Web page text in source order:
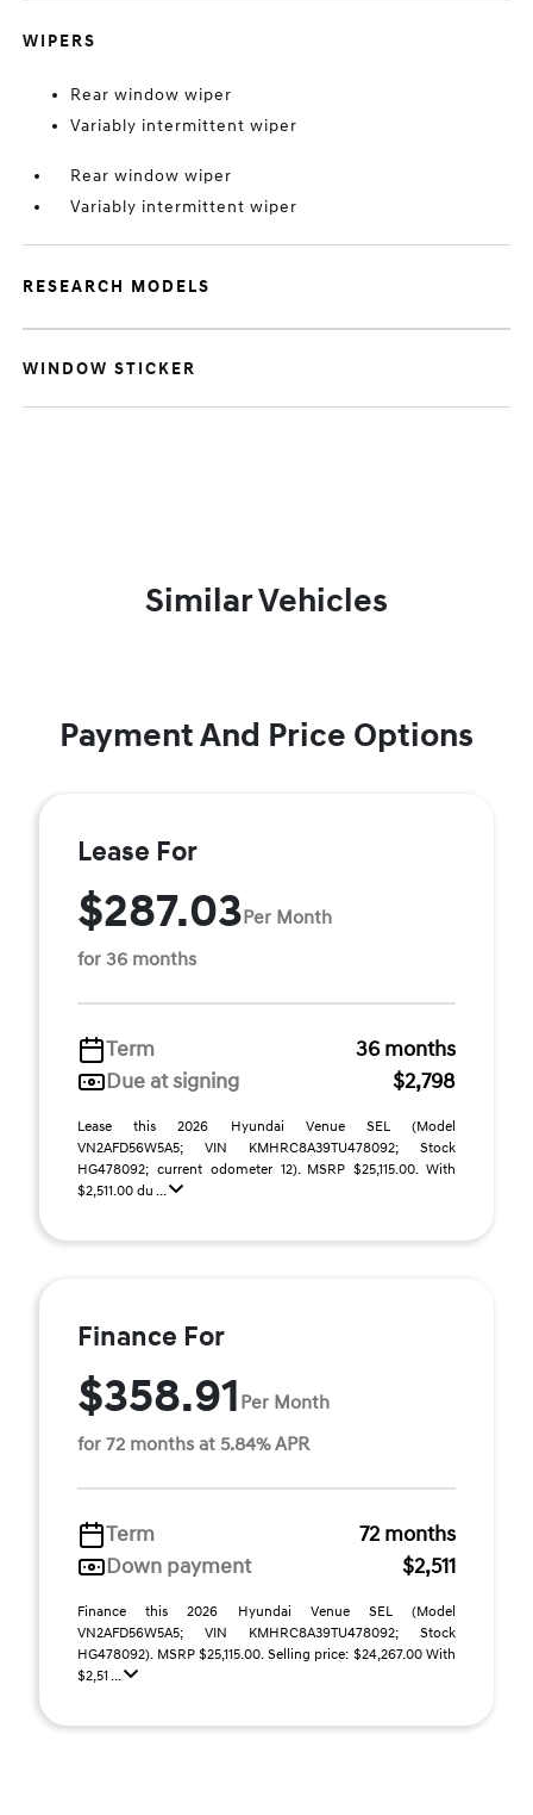
WIPERS
Rear window wiper
Variably intermittent wiper
Rear window wiper
Variably intermittent wiper
RESEARCH MODELS
WINDOW STICKER
Similar Vehicles
Payment And Price Options
Lease For
$287.03Per Month
for 36 months
Term
36 months
Due at signing
$2,798
Lease this 2026 Hyundai Venue SEL (Model
VN2AFD56W5A5; VIN KMHRC8A39TU478092; Stock
HG478092; current odometer 12). MSRP $25,115.00. With
$2,511.00 du ...
Finance For
$358.91 Per Month
for 72 months at 5.84% APR
Term
72 months
Down payment
$2,511
Finance this 2026 Hyundai Venue SEL (Model
VN2AFD56W5A5; VIN KMHRC8A39TU478092; Stock
HG478092). MSRP $25,115.00. Selling price: $24,267.00 With
$2,51 ...